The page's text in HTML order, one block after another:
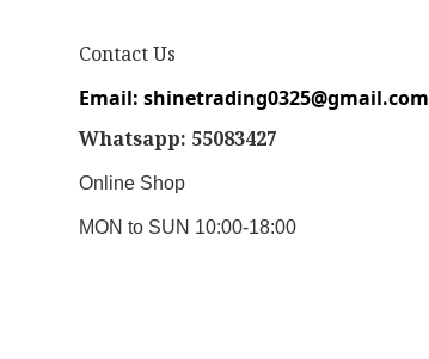
Contact Us
Email: shinetrading0325@gmail.com
Whatsapp: 55083427
Online Shop
MON to SUN 10:00-18:00